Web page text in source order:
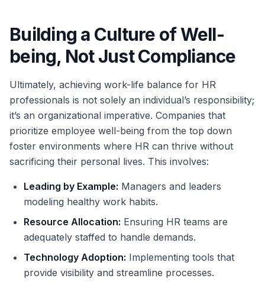
Building a Culture of Well-
being, Not Just Compliance
Ultimately, achieving work-life balance for HR
professionals is not solely an individual’s responsibility;
it’s an organizational imperative. Companies that
prioritize employee well-being from the top down
foster environments where HR can thrive without
sacrificing their personal lives. This involves:
Leading by Example: Managers and leaders
modeling healthy work habits.
Resource Allocation: Ensuring HR teams are
adequately staffed to handle demands.
Technology Adoption: Implementing tools that
provide visibility and streamline processes.